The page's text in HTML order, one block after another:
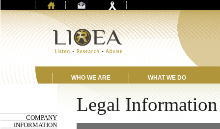
WHO WE ARE WHAT WE DO
COMPANY
INFORMATION
Legal Information